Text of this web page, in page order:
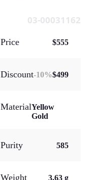
03-00031162
Price $555
Discount-10%$499
MaterialYellow
Gold
Purity 585
Weight 3.63 g